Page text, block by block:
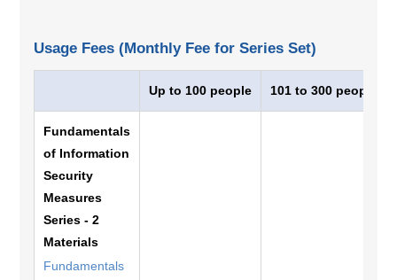
Usage Fees (Monthly Fee for Series Set)
Up to 100 people 101 to 300 people
Fundamentals
of Information
Security
Measures
Series - 2
Materials
Fundamentals